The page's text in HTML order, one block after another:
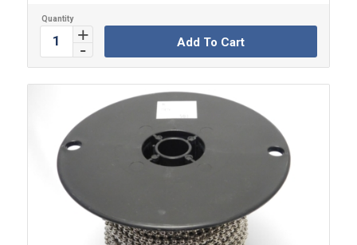
Add To Cart